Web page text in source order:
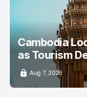
Cambodia
as Tourism
Aug 7, 2026